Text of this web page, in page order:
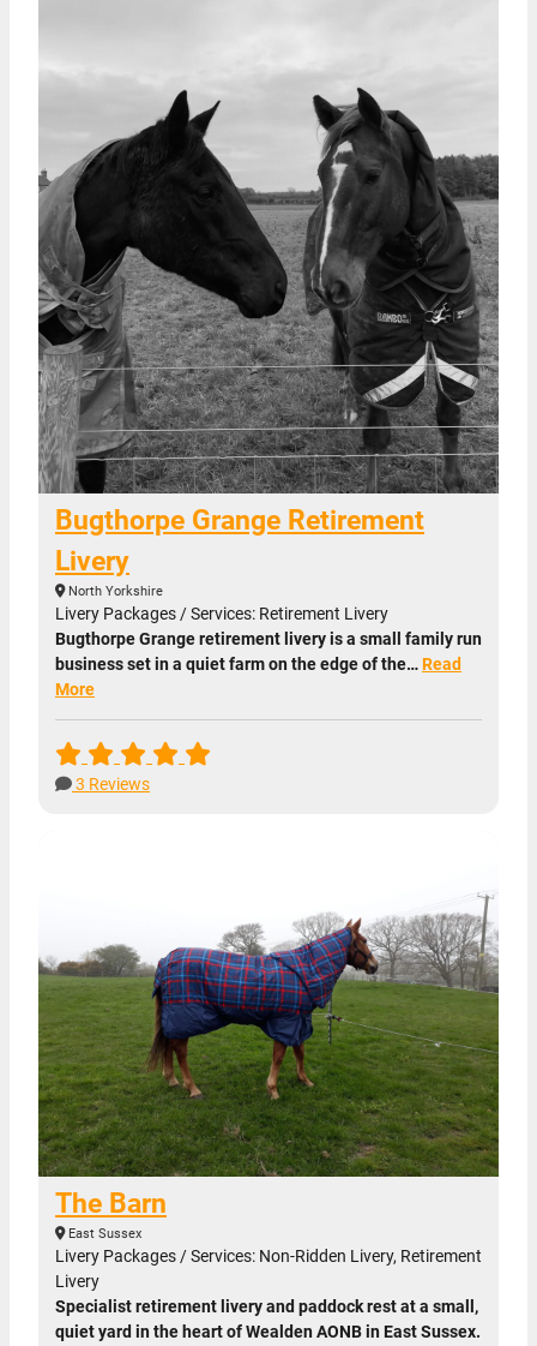
Bugthorpe Grange Retirement
Livery
North Yorkshire
Livery Packages / Services: Retirement Livery
Bugthorpe Grange retirement livery is a small family run
business set in a quiet farm on the edge of the…Read
More
3 Reviews
The Barn
East Sussex
Livery Packages / Services: Non-Ridden Livery, Retirement
Livery
Specialist retirement livery and paddock rest at a small,
quiet yard in the heart of Wealden AONB in East Sussex.